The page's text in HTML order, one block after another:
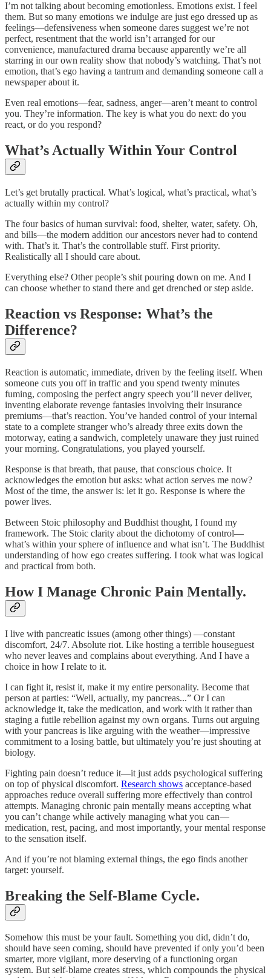
I’m not talking about becoming emotionless. Emotions exist. I feel
them. But so many emotions we indulge are just ego dressed up as
feelings—defensiveness when someone dares suggest we’re not
perfect, resentment that the world isn’t arranged for our
convenience, manufactured drama because apparently we’re all
starring in our own reality show that nobody’s watching. That’s not
emotion, that’s ego having a tantrum and demanding someone call a
newspaper about it.
Even real emotions—fear, sadness, anger—aren’t meant to control
you. They’re information. The key is what you do next: do you
react, or do you respond?
What’s Actually Within Your Control
Let’s get brutally practical. What’s logical, what’s practical, what’s
actually within my control?
The four basics of human survival: food, shelter, water, safety. Oh,
and bills—the modern addition our ancestors never had to contend
with. That’s it. That’s the controllable stuff. First priority.
Realistically all I should care about.
Everything else? Other people’s shit pouring down on me. And I
can choose whether to stand there and get drenched or step aside.
Reaction vs Response: What’s the
Difference?
Reaction is automatic, immediate, driven by the feeling itself. When
someone cuts you off in traffic and you spend twenty minutes
fuming, composing the perfect angry speech you’ll never deliver,
inventing elaborate revenge fantasies involving their insurance
premiums—that’s reaction. You’ve handed control of your internal
state to a complete stranger who’s already three exits down the
motorway, eating a sandwich, completely unaware they just ruined
your morning. Congratulations, you played yourself.
Response is that breath, that pause, that conscious choice. It
acknowledges the emotion but asks: what action serves me now?
Most of the time, the answer is: let it go. Response is where the
power lives.
Between Stoic philosophy and Buddhist thought, I found my
framework. The Stoic clarity about the dichotomy of control—
what’s within your sphere of influence and what isn’t. The Buddhist
understanding of how ego creates suffering. I took what was logical
and practical from both.
How I Manage Chronic Pain Mentally.
I live with pancreatic issues (among other things) —constant
discomfort, 24/7. Absolute riot. Like hosting a terrible houseguest
who never leaves and complains about everything. And I have a
choice in how I relate to it.
I can fight it, resist it, make it my entire personality. Become that
person at parties: “Well, actually, my pancreas...” Or I can
acknowledge it, take the medication, and work with it rather than
staging a futile rebellion against my own organs. Turns out arguing
with your pancreas is like arguing with the weather—impressive
commitment to a losing battle, but ultimately you’re just shouting at
biology.
Fighting pain doesn’t reduce it—it just adds psychological suffering
on top of physical discomfort. Research shows acceptance-based
approaches reduce overall suffering more effectively than control
attempts. Managing chronic pain mentally means accepting what
you can’t change while actively managing what you can—
medication, rest, pacing, and most importantly, your mental response
to the sensation itself.
And if you’re not blaming external things, the ego finds another
target: yourself.
Breaking the Self-Blame Cycle.
Somehow this must be your fault. Something you did, didn’t do,
should have seen coming, should have prevented if only you’d been
smarter, more vigilant, more deserving of a functioning organ
system. But self-blame creates stress, which compounds the physical